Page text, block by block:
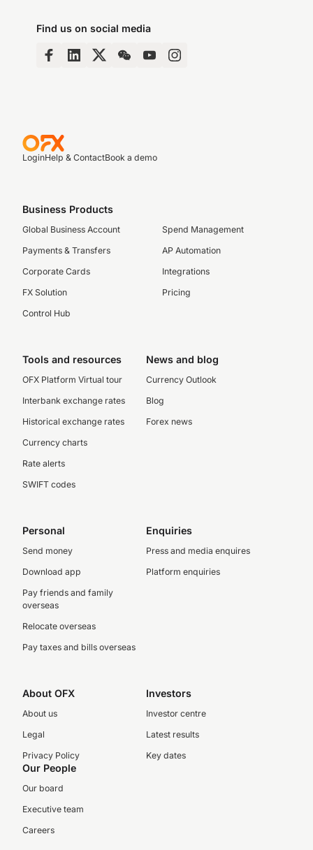
Find us on social media
LoginHelp & ContactBook a demo
Business Products
Global Business Account
Payments & Transfers
Corporate Cards
FX Solution
Control Hub
Spend Management
AP Automation
Integrations
Pricing
Tools and resources
OFX Platform Virtual tour
Interbank exchange rates
Historical exchange rates
Currency charts
Rate alerts
SWIFT codes
News and blog
Currency Outlook
Blog
Forex news
Personal
Send money
Download app
Pay friends and family
overseas
Relocate overseas
Pay taxes and bills overseas
Enquiries
Press and media enquires
Platform enquiries
About OFX
About us
Legal
Privacy Policy
Investors
Investor centre
Latest results
Key dates
Our People
Our board
Executive team
Careers